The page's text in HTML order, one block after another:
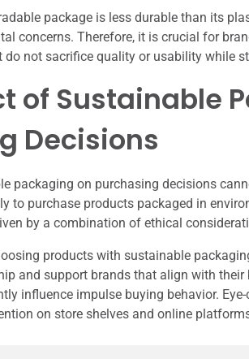
package is less durable than its
concerns. Therefore, it is crucial for
not sacrifice quality or usability while
of Sustainable
Decisions
packaging on purchasing decisions
to purchase products packaged in
by a combination of ethical
products with sustainable
and support brands that align with
influence impulse buying behavior.
on store shelves and online